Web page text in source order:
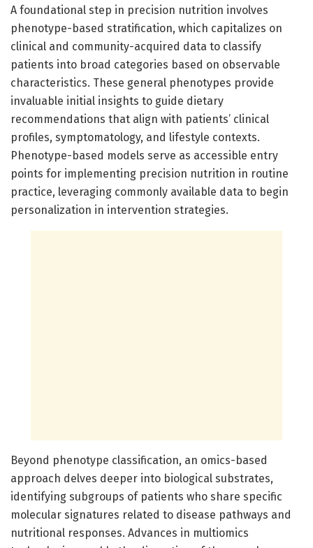
A foundational step in precision nutrition involves
phenotype-based stratification, which capitalizes on
clinical and community-acquired data to classify
patients into broad categories based on observable
characteristics. These general phenotypes provide
invaluable initial insights to guide dietary
recommendations that align with patients’ clinical
profiles, symptomatology, and lifestyle contexts.
Phenotype-based models serve as accessible entry
points for implementing precision nutrition in routine
practice, leveraging commonly available data to begin
personalization in intervention strategies.
Beyond phenotype classification, an omics-based
approach delves deeper into biological substrates,
identifying subgroups of patients who share specific
molecular signatures related to disease pathways and
nutritional responses. Advances in multiomics